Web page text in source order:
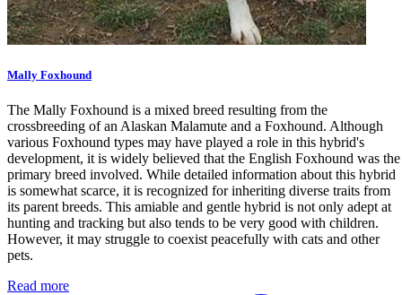
Mally Foxhound
The Mally Foxhound is a mixed breed resulting from the
crossbreeding of an Alaskan Malamute and a Foxhound. Although
various Foxhound types may have played a role in this hybrid's
development, it is widely believed that the English Foxhound was the
primary breed involved. While detailed information about this hybrid
is somewhat scarce, it is recognized for inheriting diverse traits from
its parent breeds. This amiable and gentle hybrid is not only adept at
hunting and tracking but also tends to be very good with children.
However, it may struggle to coexist peacefully with cats and other
pets.
Read more